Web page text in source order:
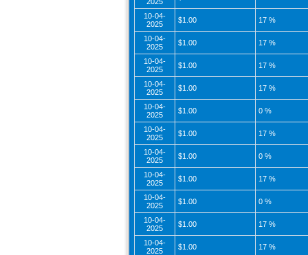
2025
10-04-
2025
$1.00 17 %
10-04-
2025
$1.00 17 %
10-04-
2025
$1.00 17 %
10-04-
2025
$1.00 17 %
10-04-
2025
$1.00 0 %
10-04-
2025
$1.00 17 %
10-04-
2025
$1.00 0 %
10-04-
2025
$1.00 17 %
10-04-
2025
$1.00 0 %
10-04-
2025
$1.00 17 %
10-04-
2025
$1.00 17 %